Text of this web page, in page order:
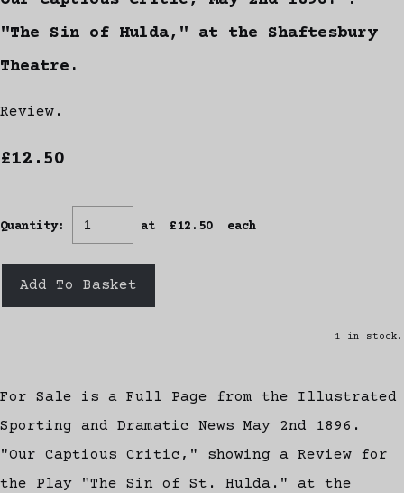
"The Sin of Hulda," at the Shaftesbury
Theatre.
Review.
£12.50
Quantity: at £12.50 each
Add To Basket
1 in stock.
For Sale is a Full Page from the Illustrated
Sporting and Dramatic News May 2nd 1896.
"Our Captious Critic," showing a Review for
the Play "The Sin of St. Hulda." at the